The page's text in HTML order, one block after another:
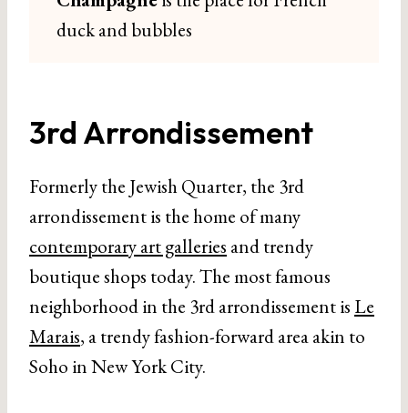
duck and bubbles
3rd Arrondissement
Formerly the Jewish Quarter, the 3rd
arrondissement is the home of many
contemporary art galleries and trendy
boutique shops today. The most famous
neighborhood in the 3rd arrondissement is Le
Marais, a trendy fashion-forward area akin to
Soho in New York City.